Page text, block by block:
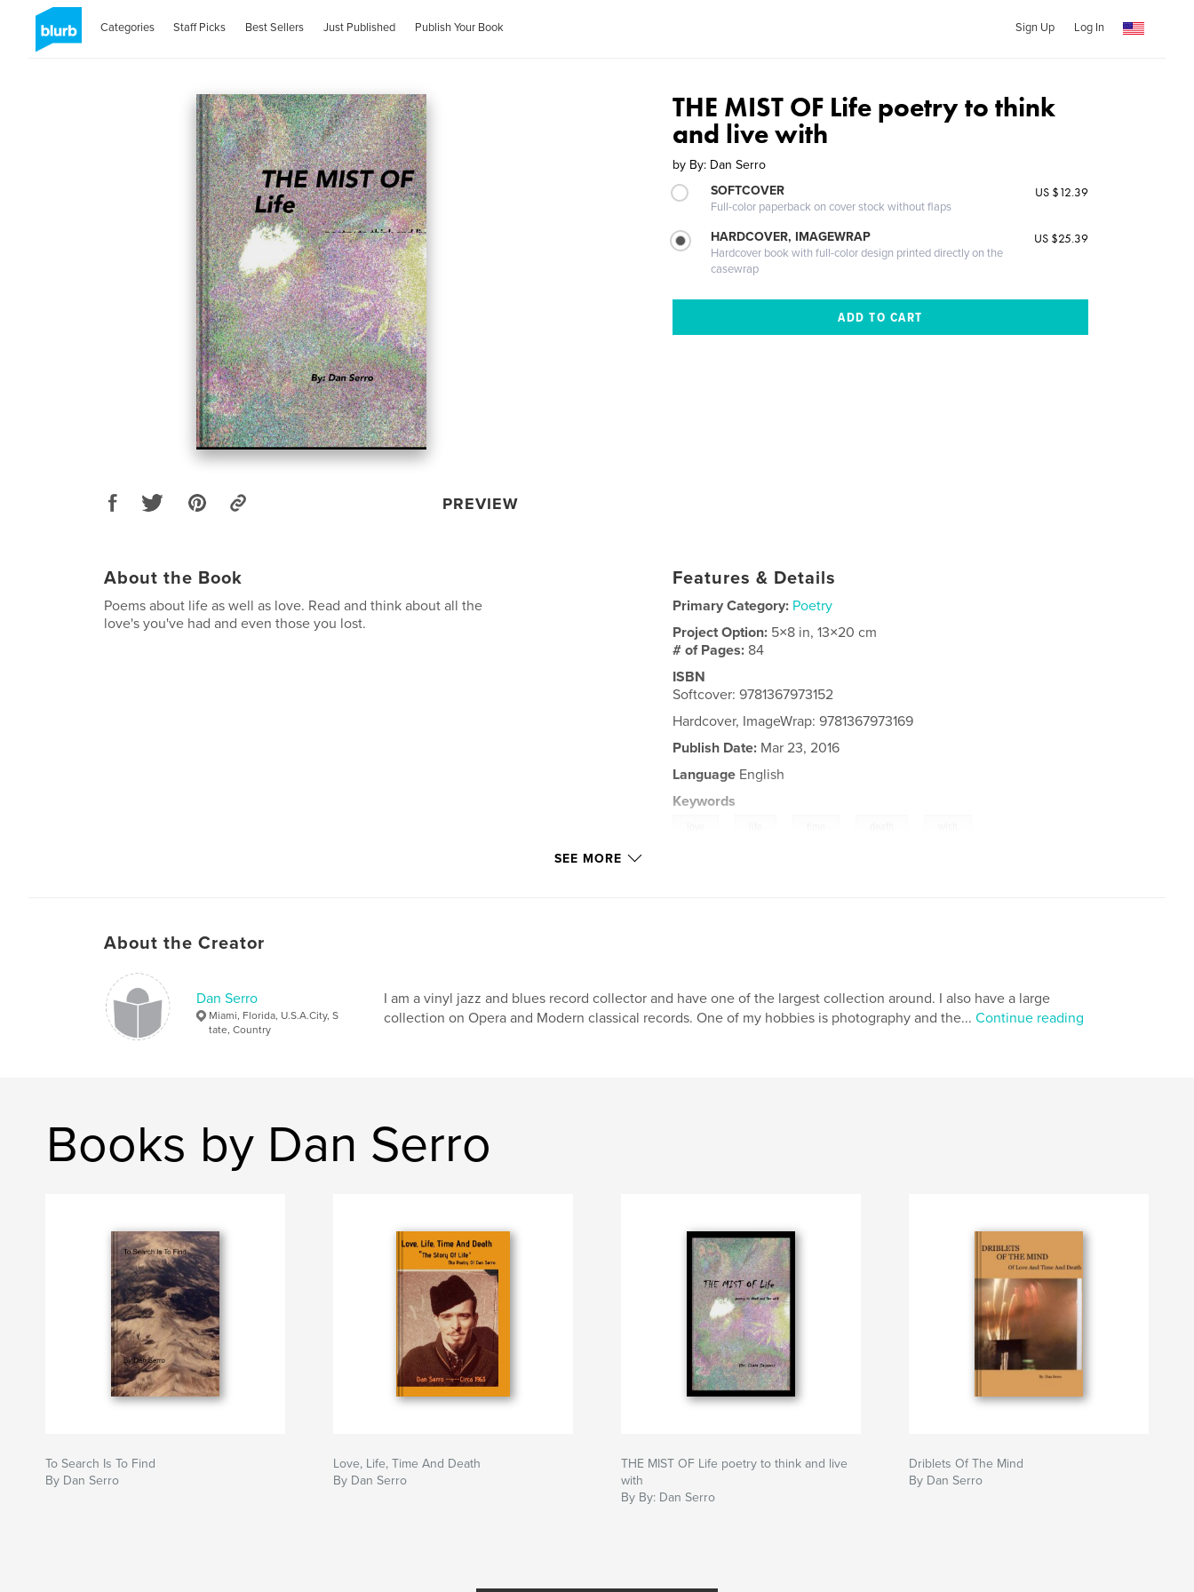
Categories Staff Picks Best Sellers Just Published Publish Your Book Sign Up Log In
PREVIEW
THE MIST OF Life poetry to think
and live with
by By: Dan Serro
SOFTCOVER
Full-color paperback on cover stock without flaps
US $12.39
HARDCOVER, IMAGEWRAP
Hardcover book with full-color design printed directly on the
casewrap
US $25.39
About the Book
Poems about life as well as love. Read and think about all the
love's you've had and even those you lost.
Features & Details
Primary Category: Poetry
Project Option: 5×8 in, 13×20 cm
# of Pages: 84
ISBN
Softcover: 9781367973152
Hardcover, ImageWrap: 9781367973169
Publish Date: Mar 23, 2016
Language English
Keywords
SEE MORE
About the Creator
Dan Serro
Miami, Florida, U.S.A.City, S
tate, Country
I am a vinyl jazz and blues record collector and have one of the largest collection around. I also have a large
collection on Opera and Modern classical records. One of my hobbies is photography and the... Continue reading
Books by Dan Serro
To Search Is To Find
By Dan Serro
Love, Life, Time And Death
By Dan Serro
THE MIST OF Life poetry to think and live
with
By By: Dan Serro
Driblets Of The Mind
By Dan Serro